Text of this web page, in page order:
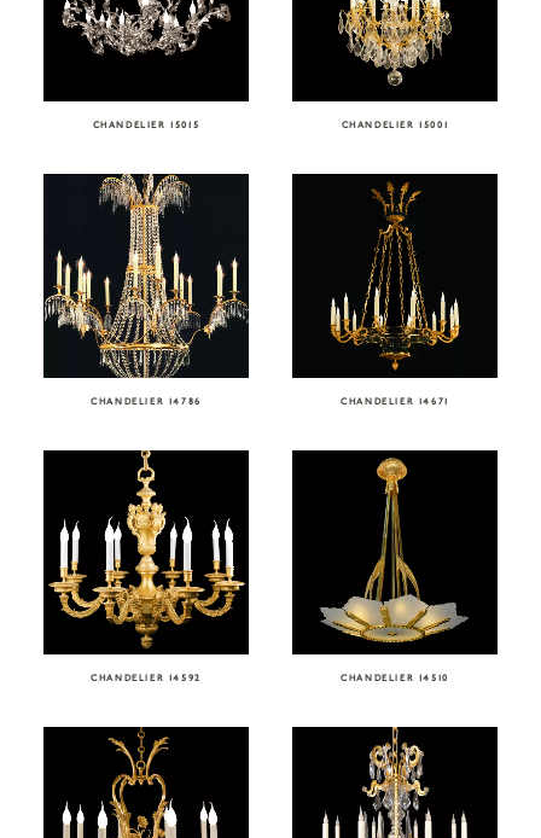
CHANDELIER 15015 CHANDELIER 15001
CHANDELIER 14786 CHANDELIER 14671
CHANDELIER 14592 CHANDELIER 14510